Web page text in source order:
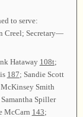
to serve:
Creel; Secretary—
Hataway 108t;
187; Sandie Scott
Smith
Samantha Spiller
McCarn 143;